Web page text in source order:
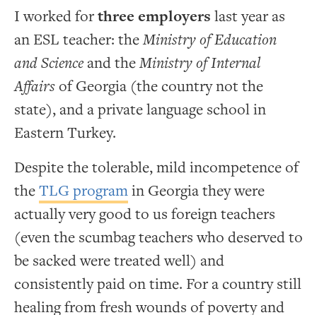
I worked forthree employers last year as
an ESL teacher: theMinistry of Education
and Scienceand theMinistry of Internal
Affairsof Georgia (the country not the
state), and a private language school in
Eastern Turkey.
Despite the tolerable, mild incompetence of
theTLG programin Georgia they were
actually very good to us foreign teachers
(even the scumbag teachers who deserved to
be sacked were treated well) and
consistently paid on time. For a country still
healing from fresh wounds of poverty and